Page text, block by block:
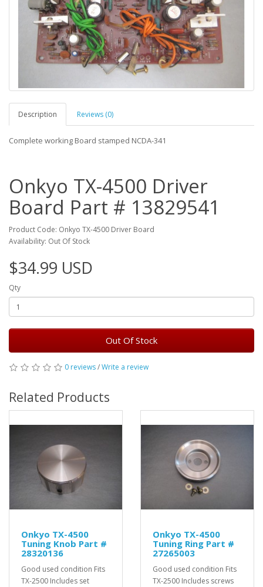
Description Reviews (0)
Complete working Board stamped NCDA-341
Onkyo TX-4500 Driver
Board Part # 13829541
Product Code: Onkyo TX-4500 Driver Board
Availability: Out Of Stock
$34.99 USD
Qty
Out Of Stock
0 reviews/Write a review
Related Products
Onkyo TX-4500
Tuning Knob Part #
28320136
Good used condition Fits
TX-2500 Includes set
Onkyo TX-4500
Tuning Ring Part #
27265003
Good used condition Fits
TX-2500 Includes screws